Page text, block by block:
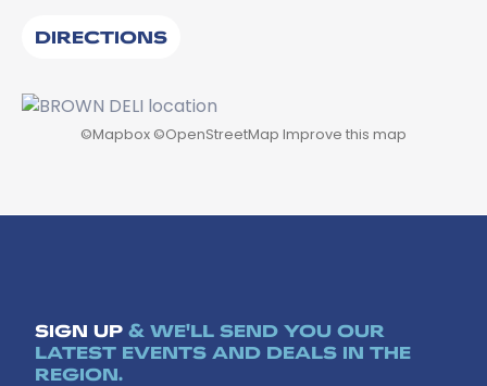
DIRECTIONS
©Mapbox ©OpenStreetMap Improve this map
SIGN UP & WE'LL SEND YOU OUR
LATEST EVENTS AND DEALS IN THE
REGION.